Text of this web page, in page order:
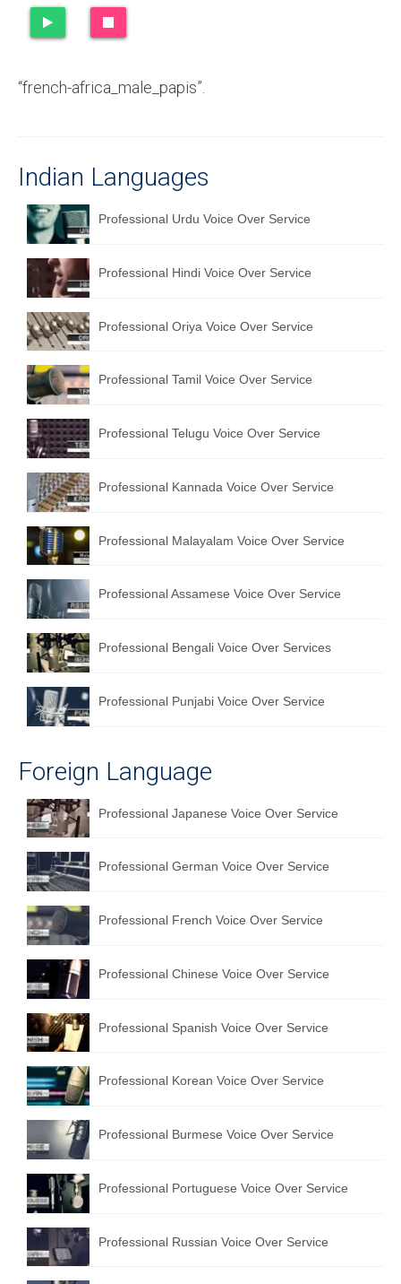
Recording Studio Consulting Services
Hindi Language
Indian Languages
Foreign Languages
Dubbing
Translation
English to Spanish Translation Service
English to French Translation Service
English to German Translation Service
English to Portuguese Translation Service
English to Japanese Translation Service
English to Korean Translation Service
Hindi to Marathi Translation Service
Hindi to Tamil Translation Service
Hindi to Telugu Translation Service
English to Greek Translation Service
Contact Us
“french-africa_male_papis”.
Indian Languages
Professional Urdu Voice Over Service
Professional Hindi Voice Over Service
Professional Oriya Voice Over Service
Professional Tamil Voice Over Service
Professional Telugu Voice Over Service
Professional Kannada Voice Over Service
Professional Malayalam Voice Over Service
Professional Assamese Voice Over Service
Professional Bengali Voice Over Services
Professional Punjabi Voice Over Service
Foreign Language
Professional Japanese Voice Over Service
Professional German Voice Over Service
Professional French Voice Over Service
Professional Chinese Voice Over Service
Professional Spanish Voice Over Service
Professional Korean Voice Over Service
Professional Burmese Voice Over Service
Professional Portuguese Voice Over Service
Professional Russian Voice Over Service